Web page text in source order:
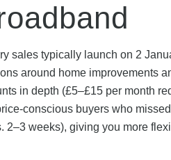
sales typically launch on 2
around home improvements
in depth (£5–£15 per month
conscious buyers who
2–3 weeks), giving you more